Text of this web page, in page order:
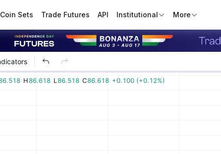
Coin Sets Trade Futures API Institutional More